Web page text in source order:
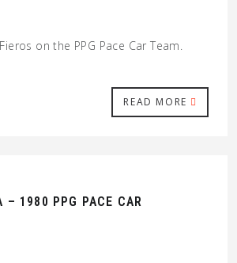
on the PPG Pace Car Team.
READ MORE
– 1980 PPG PACE CAR